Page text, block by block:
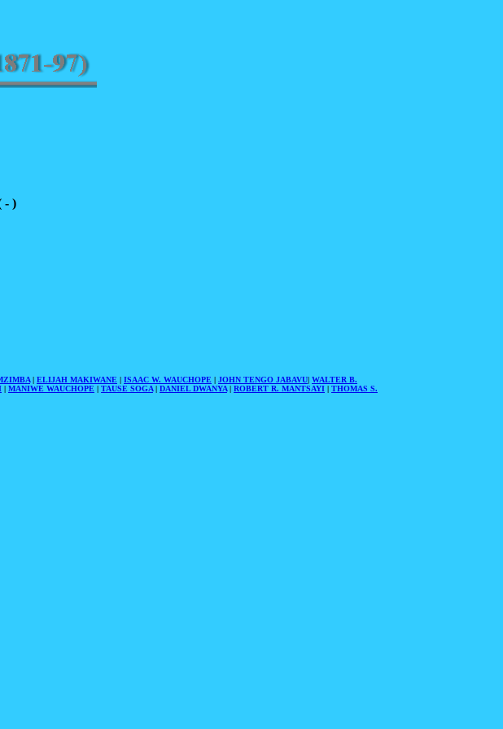
- )
| ELIJAH MAKIWANE | ISAAC W. WAUCHOPE | JOHN TENGO JABAVU| WALTER B.
| MANIWE WAUCHOPE | TAUSE SOGA| DANIEL DWANYA| ROBERT R. MANTSAYI | THOMAS S.